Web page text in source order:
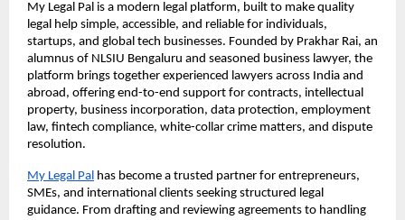
My Legal Pal is a modern legal platform, built to make quality
legal help simple, accessible, and reliable for individuals,
startups, and global tech businesses. Founded by Prakhar Rai, an
alumnus of NLSIU Bengaluru and seasoned business lawyer, the
platform brings together experienced lawyers across India and
abroad, offering end-to-end support for contracts, intellectual
property, business incorporation, data protection, employment
law, fintech compliance, white-collar crime matters, and dispute
resolution.
My Legal Pal has become a trusted partner for entrepreneurs,
SMEs, and international clients seeking structured legal
guidance. From drafting and reviewing agreements to handling